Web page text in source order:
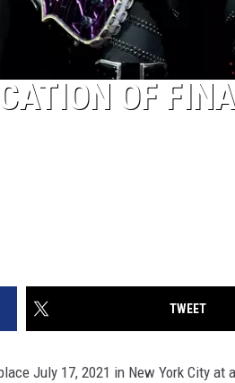
OF
TWEET
July 17, 2021 in New York City at